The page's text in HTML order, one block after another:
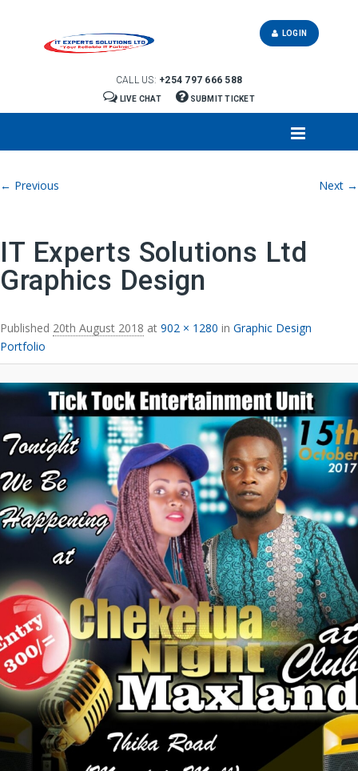
CALL US: +254 797 666 588
LIVE CHAT SUBMIT TICKET
LOGIN
Image navigation
← Previous Next →
IT Experts Solutions Ltd
Graphics Design
Published 20th August 2018 at 902 × 1280 in Graphic Design
Portfolio